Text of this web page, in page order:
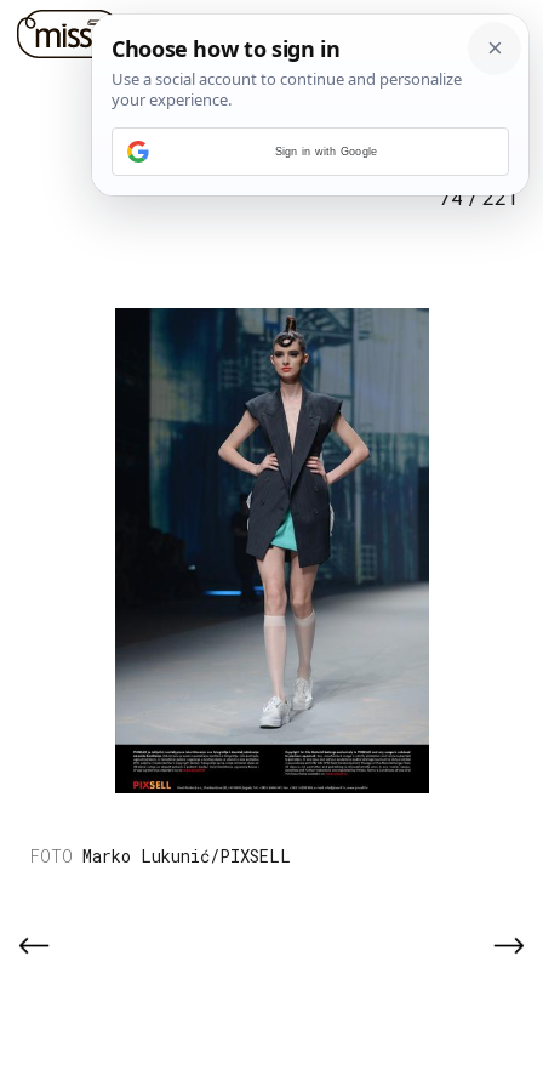
74/221
Marko Lukunić/PIXSELL
Sign in with Google